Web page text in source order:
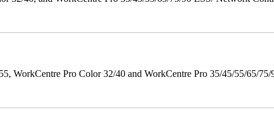
Pro Color 32/40 and WorkCentre Pro 35/45/55/65/75/